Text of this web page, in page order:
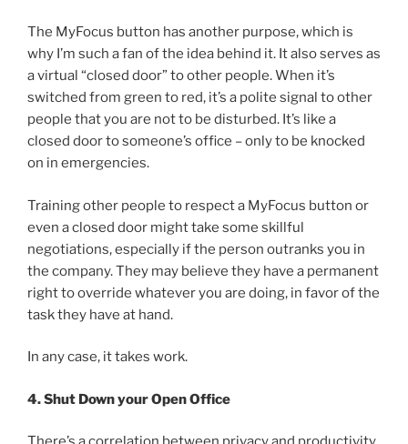
The MyFocus button has another purpose, which is
why I’m such a fan of the idea behind it. It also serves as
a virtual “closed door” to other people. When it’s
switched from green to red, it’s a polite signal to other
people that you are not to be disturbed. It’s like a
closed door to someone’s office – only to be knocked
on in emergencies.
Training other people to respect a MyFocus button or
even a closed door might take some skillful
negotiations, especially if the person outranks you in
the company. They may believe they have a permanent
right to override whatever you are doing, in favor of the
task they have at hand.
In any case, it takes work.
4. Shut Down your Open Office